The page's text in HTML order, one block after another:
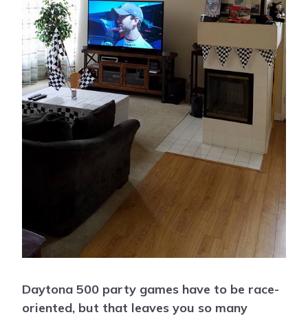
Daytona 500 party games have to be race-
oriented, but that leaves you so many